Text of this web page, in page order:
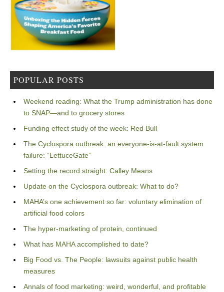
POPULAR POSTS
Weekend reading: What the Trump administration has done
to SNAP—and to grocery stores
Funding effect study of the week: Red Bull
The Cyclospora outbreak: an everyone-is-at-fault system
failure: “LettuceGate”
Setting the record straight: Calley Means
Update on the Cyclospora outbreak: What to do?
MAHA’s one achievement so far: voluntary elimination of
artificial food colors
The hyper-marketing of protein, continued
What has MAHA accomplished to date?
Big Food vs. The People: lawsuits against public health
measures
Annals of food marketing: weird, wonderful, and profitable